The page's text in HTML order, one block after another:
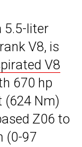
5.5-liter
V8, is
V8
670 hp
(624 Nm)
Z06 to
(0-97